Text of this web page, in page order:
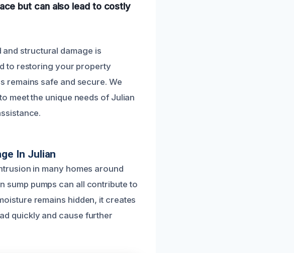
but can also lead to costly
structural damage is
to restoring your property
remains safe and secure. We
meet the unique needs of Julian
In Julian
in many homes around
sump pumps can all contribute to
remains hidden, it creates
quickly and cause further